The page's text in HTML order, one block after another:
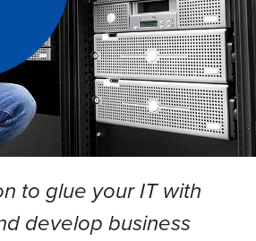
to glue your IT with
develop business